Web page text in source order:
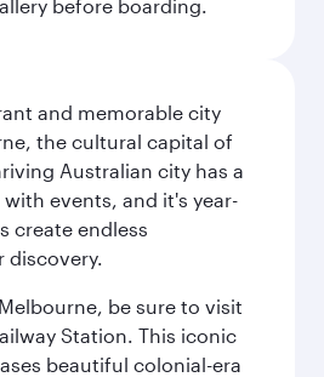
before boarding.
and memorable city
the cultural capital of
Australian city has a
events, and it's year-
create endless
discovery.
be sure to visit
Station. This iconic
beautiful colonial-era